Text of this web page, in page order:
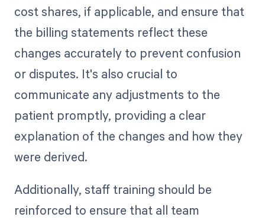
cost shares, if applicable, and ensure that
the billing statements reflect these
changes accurately to prevent confusion
or disputes. It's also crucial to
communicate any adjustments to the
patient promptly, providing a clear
explanation of the changes and how they
were derived.
Additionally, staff training should be
reinforced to ensure that all team